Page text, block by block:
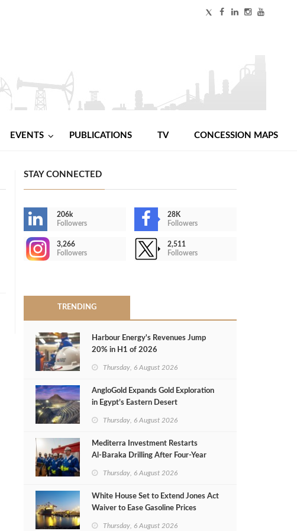
EVENTS PUBLICATIONS TV CONCESSION MAPS
STAY CONNECTED
206k
Followers
28K
Followers
3,266
Followers
2,511
Followers
TRENDING
Harbour Energy's Revenues Jump
20% in H1 of 2026
Thursday, 6 August 2026
AngloGold Expands Gold Exploration
in Egypt’s Eastern Desert
Thursday, 6 August 2026
Mediterra Investment Restarts
Al‑Baraka Drilling After Four‑Year
Thursday, 6 August 2026
White House Set to Extend Jones Act
Waiver to Ease Gasoline Prices
Thursday, 6 August 2026